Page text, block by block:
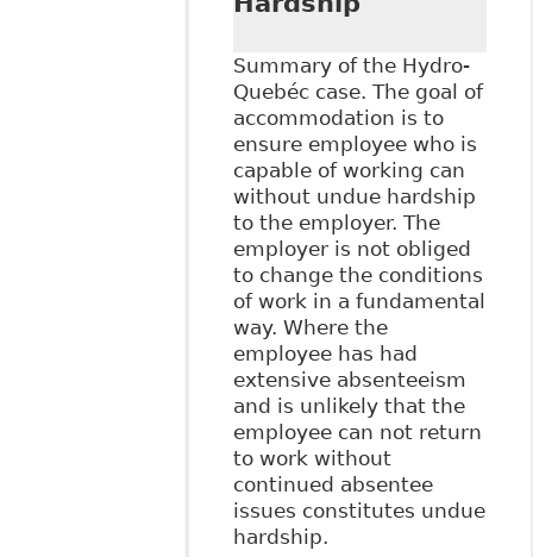
Rights", Hicks
Morley - FTR Now
Summary of the Hydro-
Quebéc case. The goal of
accommodation is to
ensure employee who is
capable of working can
without undue hardship
to the employer. The
employer is not obliged
to change the conditions
of work in a fundamental
way. Where the
employee has had
extensive absenteeism
and is unlikely that the
employee can not return
to work without
continued absentee
issues constitutes undue
hardship.